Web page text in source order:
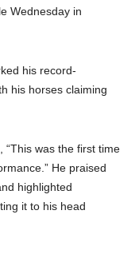
Wednesday in
his record-
his horses claiming
“This was the first time
He praised
highlighted
it to his head